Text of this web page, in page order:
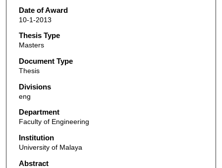
Date of Award
10-1-2013
Thesis Type
Masters
Document Type
Thesis
Divisions
eng
Department
Faculty of Engineering
Institution
University of Malaya
Abstract